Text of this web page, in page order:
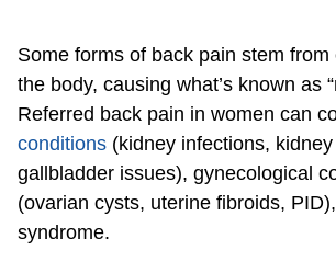
Some forms of back pain stem
the body, causing what’s known as
Referred back pain in women can
conditions (kidney infections,
gallbladder issues), gynecological
(ovarian cysts, uterine fibroids,
syndrome.